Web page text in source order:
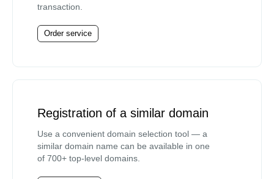
transaction.
Order service
Registration of a similar domain
Use a convenient domain selection tool — a
similar domain name can be available in one
of 700+ top-level domains.